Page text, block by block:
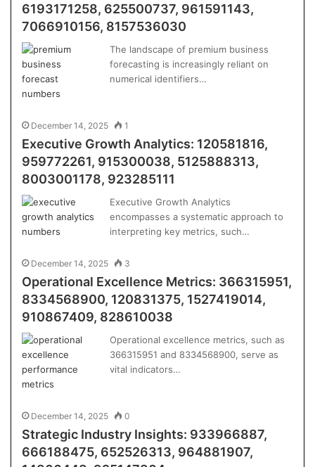
6193171258, 625500737, 961591143,
7066910156, 8157536030
The landscape of premium business
forecasting is increasingly reliant on
numerical identifiers…
December 14, 2025 1
Executive Growth Analytics: 120581816,
959772261, 915300038, 5125888313,
8003001178, 923285111
Executive Growth Analytics
encompasses a systematic approach to
interpreting key metrics, such…
December 14, 2025 3
Operational Excellence Metrics: 366315951,
8334568900, 120831375, 1527419014,
910867409, 828610038
Operational excellence metrics, such as
366315951 and 8334568900, serve as
vital indicators…
December 14, 2025 0
Strategic Industry Insights: 933966887,
666188475, 652526313, 964881907,